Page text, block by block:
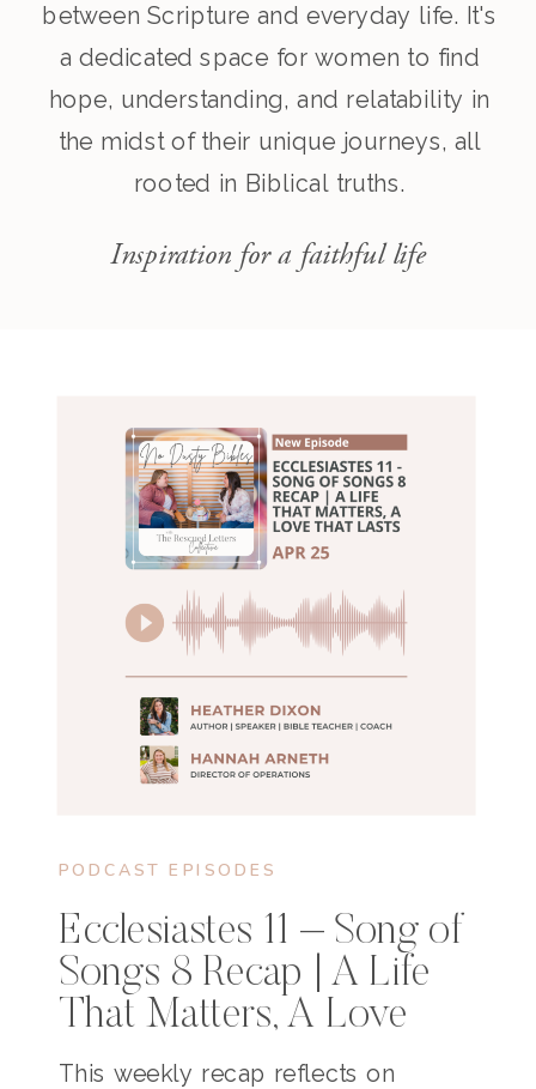
between Scripture and everyday life. It's
a dedicated space for women to find
hope, understanding, and relatability in
the midst of their unique journeys, all
rooted in Biblical truths.
Inspiration for a faithful life
PODCAST EPISODES
Ecclesiastes 11 – Song of
Songs 8 Recap | A Life
That Matters, A Love
That Lasts
This weekly recap reflects on